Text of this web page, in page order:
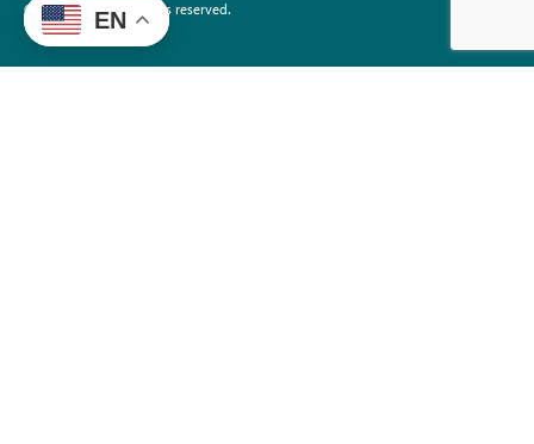
©2026 EdTrust. All rights reserved.
EN